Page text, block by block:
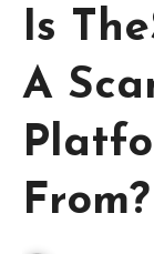
Is
A